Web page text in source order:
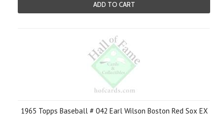
ADD TO CART
1965 Topps Baseball # 042 Earl Wilson Boston Red Sox EX